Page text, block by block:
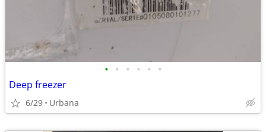
• • • • • •
Deep freezer
6/29 Urbana